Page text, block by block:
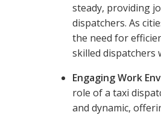
steady, providing
dispatchers. As
the need for
skilled dispatchers
Engaging Work
role of a taxi
and dynamic,